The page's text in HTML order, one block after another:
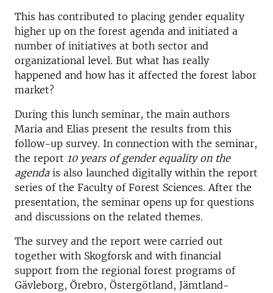
This has contributed to placing gender equality
higher up on the forest agenda and initiated a
number of initiatives at both sector and
organizational level. But what has really
happened and how has it affected the forest labor
market?
During this lunch seminar, the main authors
Maria and Elias present the results from this
follow-up survey. In connection with the seminar,
the report 10 years of gender equality on the
agendais also launched digitally within the report
series of the Faculty of Forest Sciences. After the
presentation, the seminar opens up for questions
and discussions on the related themes.
The survey and the report were carried out
together with Skogforsk and with financial
support from the regional forest programs of
Gävleborg, Örebro, Östergötland, Jämtland-